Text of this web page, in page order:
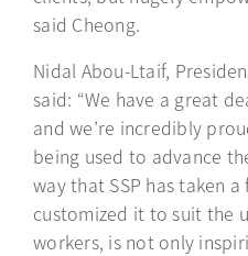
said Cheong.
Nidal Abou-Ltaif,
said: “We have a great
and we’re incredibly
being used to advance
way that SSP has taken
customized it to suit the
workers, is not only